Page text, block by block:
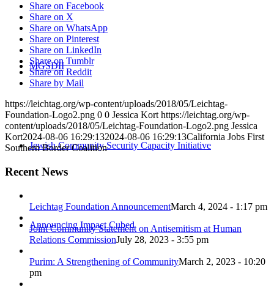
MGSDII
Jewish Community Security Capacity Initiative
Announcing Impact Cubed
Share on Facebook
Share on X
Share on WhatsApp
Share on Pinterest
Share on LinkedIn
Share on Tumblr
Share on Reddit
Share by Mail
https://leichtag.org/wp-content/uploads/2018/05/Leichtag-
Foundation-Logo2.png 0 0 Jessica Kort https://leichtag.org/wp-
content/uploads/2018/05/Leichtag-Foundation-Logo2.png Jessica
Kort2024-08-06 16:29:132024-08-06 16:29:13California Jobs First
Southern Border Coalition
Recent News
Leichtag Foundation AnnouncementMarch 4, 2024 - 1:17 pm
Joint Community Statement on Antisemitism at Human
Relations CommissionJuly 28, 2023 - 3:55 pm
Purim: A Strengthening of CommunityMarch 2, 2023 - 10:20
pm